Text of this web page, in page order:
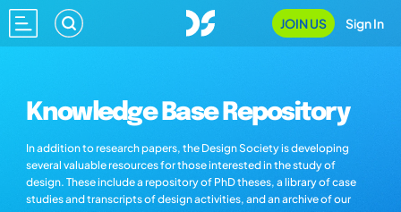
JOIN US Sign In
Knowledge Base Repository
In addition to research papers, the Design Society is developing
several valuable resources for those interested in the study of
design. These include a repository of PhD theses, a library of case
studies and transcripts of design activities, and an archive of our